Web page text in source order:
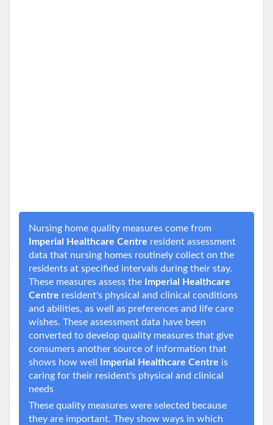
Nursing home quality measures come from
Imperial Healthcare Centre resident assessment
data that nursing homes routinely collect on the
residents at specified intervals during their stay.
These measures assess the
Imperial Healthcare
Centre resident's physical and clinical conditions
and abilities, as well as preferences and life care
wishes. These assessment data have been
converted to develop quality measures that give
consumers another source of information that
shows how well
Imperial Healthcare Centre is
caring for their resident's physical and clinical
needs
These quality measures were selected because
they are important. They show ways in which